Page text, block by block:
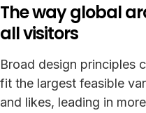
The way global
all visitors
Broad design principles
fit the largest feasible
and likes, leading in